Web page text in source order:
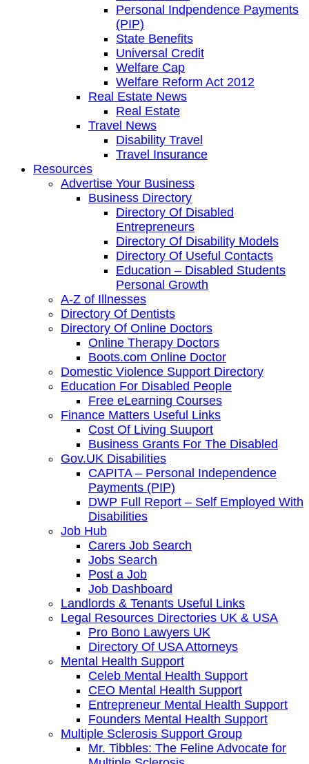
Personal Indpendence Payments
(PIP)
State Benefits
Universal Credit
Welfare Cap
Welfare Reform Act 2012
Real Estate News
Real Estate
Travel News
Disability Travel
Travel Insurance
Resources
Advertise Your Business
Business Directory
Directory Of Disabled
Entrepreneurs
Directory Of Disability Models
Directory Of Useful Contacts
Education – Disabled Students
Personal Growth
A-Z of Illnesses
Directory Of Dentists
Directory Of Online Doctors
Online Therapy Doctors
Boots.com Online Doctor
Domestic Violence Support Directory
Education For Disabled People
Free eLearning Courses
Finance Matters Useful Links
Cost Of Living Suuport
Business Grants For The Disabled
Gov.UK Disabilities
CAPITA – Personal Independence
Payments (PIP)
DWP Full Report – Self Employed With
Disabilities
Job Hub
Carers Job Search
Jobs Search
Post a Job
Job Dashboard
Landlords & Tenants Useful Links
Legal Resources Directories UK & USA
Pro Bono Lawyers UK
Directory Of USA Attorneys
Mental Health Support
Celeb Mental Health Support
CEO Mental Health Support
Entrepreneur Mental Health Support
Founders Mental Health Support
Multiple Sclerosis Support Group
Mr. Tibbles: The Feline Advocate for